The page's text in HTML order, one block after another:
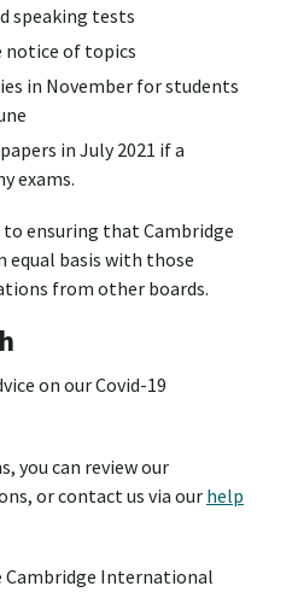
speaking tests
notice of topics
in November for students
in July 2021 if a
exams.
ensuring that Cambridge
equal basis with those
from other boards.
on our Covid-19
you can review our
or contact us via our help
Cambridge International